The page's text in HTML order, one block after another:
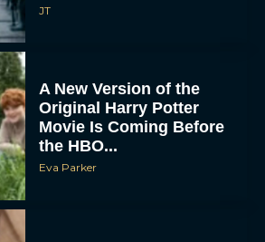
JT
A New Version of the
Original Harry Potter
Movie Is Coming Before
the HBO...
Eva Parker